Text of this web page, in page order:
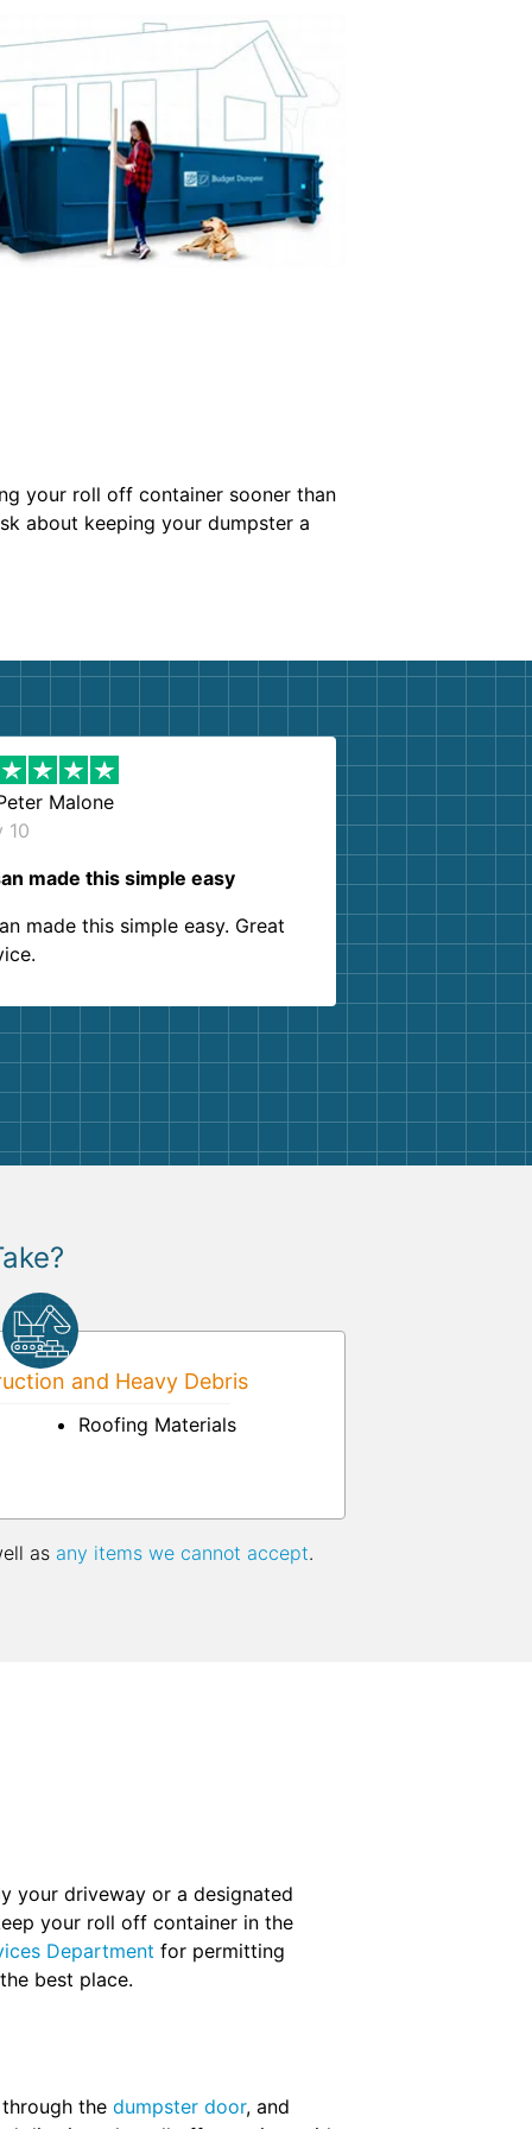
your roll off container sooner than
about keeping your dumpster a
Malone
10
made this simple easy
made this simple easy. Great
and Heavy Debris
Roofing Materials
as any items we cannot accept.
your driveway or a designated
your roll off container in the
Department for permitting
best place.
the dumpster door, and